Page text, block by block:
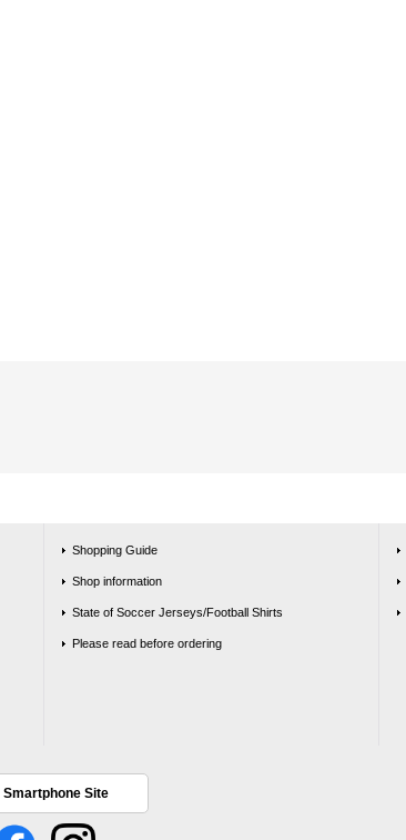
Shopping Guide
Shop information
State of Soccer Jerseys/Football Shirts
Please read before ordering
Smartphone Site